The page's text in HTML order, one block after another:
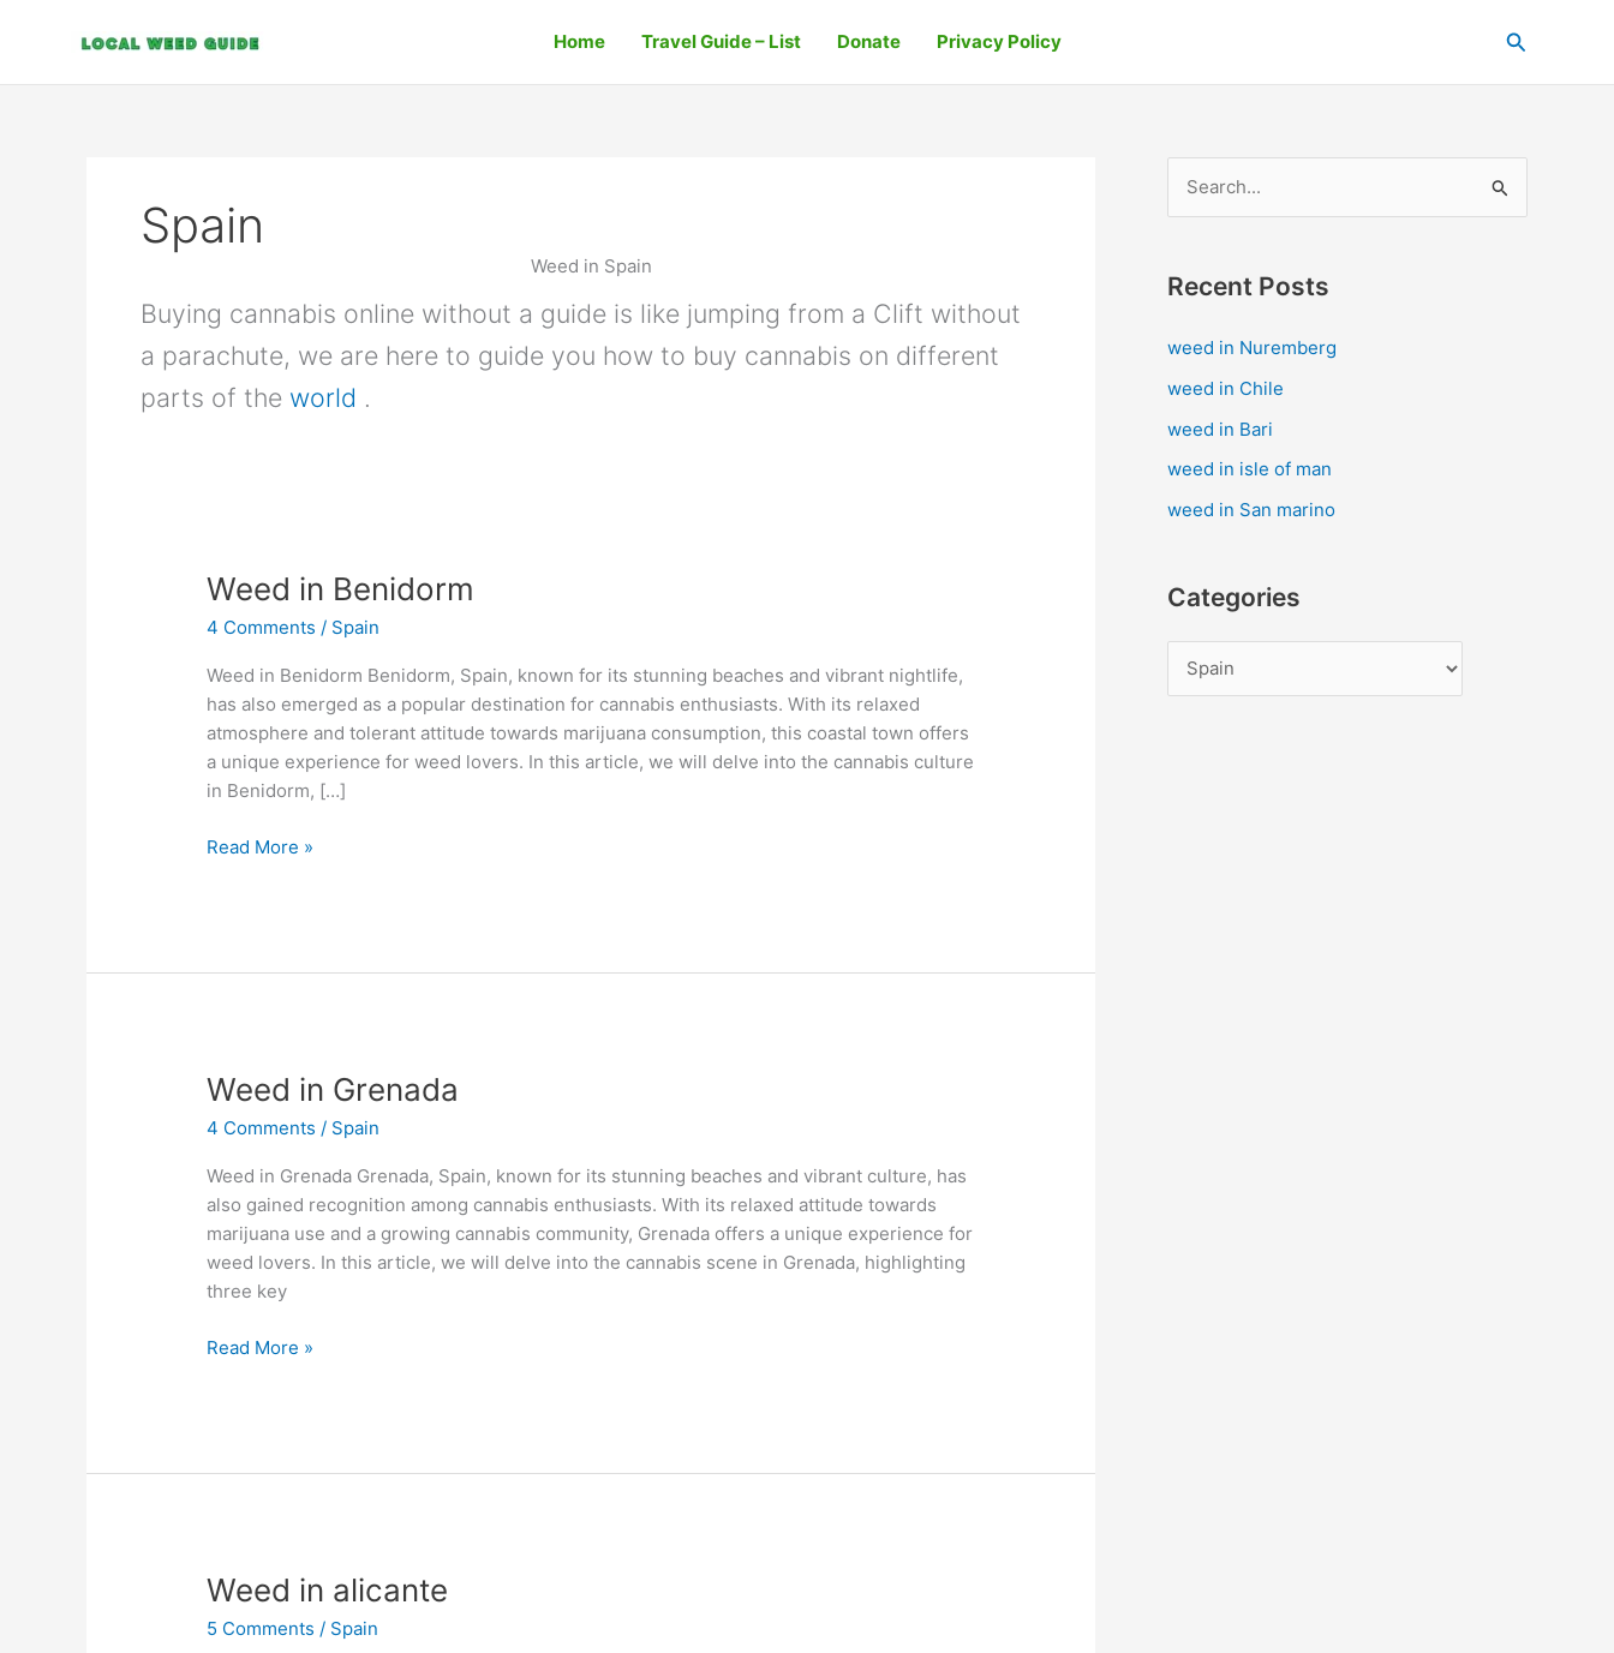
Home Travel Guide – List Donate Privacy Policy Search
Spain
Weed in Spain
Buying cannabis online without a guide is like jumping from a Clift without
a parachute, we are here to guide you how to buy cannabis on different
parts of the world .
Weed in Benidorm
4 Comments / Spain
Weed in Benidorm Benidorm, Spain, known for its stunning beaches and vibrant nightlife,
has also emerged as a popular destination for cannabis enthusiasts. With its relaxed
atmosphere and tolerant attitude towards marijuana consumption, this coastal town offers
a unique experience for weed lovers. In this article, we will delve into the cannabis culture
in Benidorm, […]
Weed
Benidorm
Read More »
Weed in Grenada
4 Comments / Spain
Weed in Grenada Grenada, Spain, known for its stunning beaches and vibrant culture, has
also gained recognition among cannabis enthusiasts. With its relaxed attitude towards
marijuana use and a growing cannabis community, Grenada offers a unique experience for
weed lovers. In this article, we will delve into the cannabis scene in Grenada, highlighting
three key
Weed
Grenada
Read More »
Weed in alicante
5 Comments / Spain
Weed
alicante
r
o
r
:
Recent Posts
weed in Nuremberg
weed in Chile
weed in Bari
weed in isle of man
weed in San marino
Categories
t
g
s